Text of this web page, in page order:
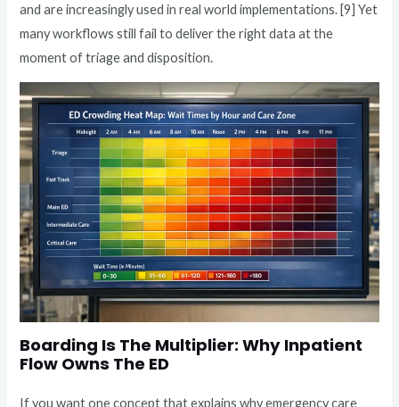
and are increasingly used in real world implementations. [9] Yet
many workflows still fail to deliver the right data at the
moment of triage and disposition.
Boarding Is The Multiplier: Why Inpatient
Flow Owns The ED
If you want one concept that explains why emergency care